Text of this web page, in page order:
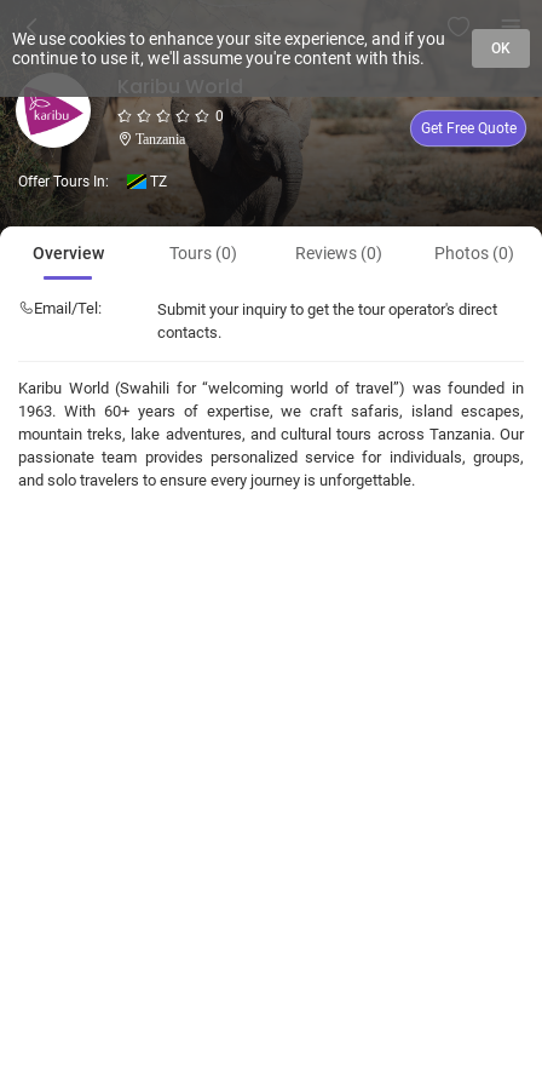
0
Tanzania
Get Free Quote
Offer Tours In: TZ
Overview Tours (0) Reviews (0) Photos (0)
Email/Tel:
Submit your inquiry to get the tour operator's direct
contacts.
Karibu World (Swahili for “welcoming world of travel”) was founded in
1963. With 60+ years of expertise, we craft safaris, island escapes,
mountain treks, lake adventures, and cultural tours across Tanzania. Our
passionate team provides personalized service for individuals, groups,
and solo travelers to ensure every journey is unforgettable.
We use cookies to enhance your site experience, and if you
continue to use it, we'll assume you're content with this.
OK